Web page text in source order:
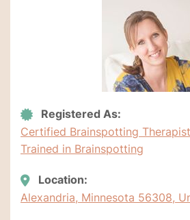
Registered As:
Certified Brainspotting
Trained in Brainspotting
Location:
Alexandria, Minnesota 56308,